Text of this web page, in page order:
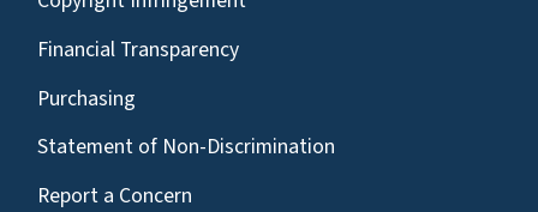
Financial Transparency
Purchasing
Statement of Non-Discrimination
Report a Concern